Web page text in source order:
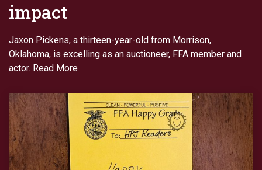
impact
Jaxon Pickens, a thirteen-year-old from Morrison,
Oklahoma, is excelling as an auctioneer, FFA member and
actor. Read More